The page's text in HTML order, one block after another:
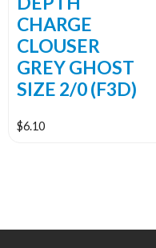
CHARGE
CLOUSER
GREY GHOST
SIZE 2/0 (F3D)
$6.10